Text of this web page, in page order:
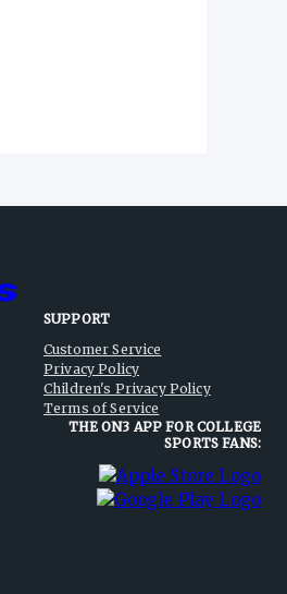
SUPPORT
Customer Service
Privacy Policy
Children's Privacy Policy
Terms of Service
THE ON3 APP FOR COLLEGE
SPORTS FANS: